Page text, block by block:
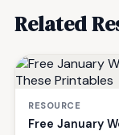
Related
RESOURCE
Free January